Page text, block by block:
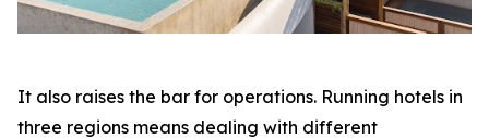
It also raises the bar for operations. Running hotels in
three regions means dealing with different